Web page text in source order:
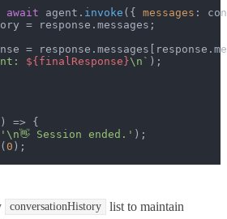
await agent. invoke ({ messages :
= response.
messages ;
= response.messages [response.
${finalResponse}\n` );
=> {
'\n👋 Session ended.' );
( 0 );
conversationHistory
list to maintain